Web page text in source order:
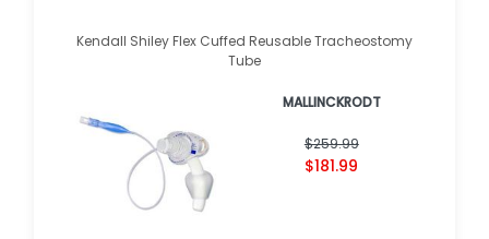
Kendall Shiley Flex Cuffed Reusable Tracheostomy
Tube
MALLINCKRODT
$259.99
$181.99